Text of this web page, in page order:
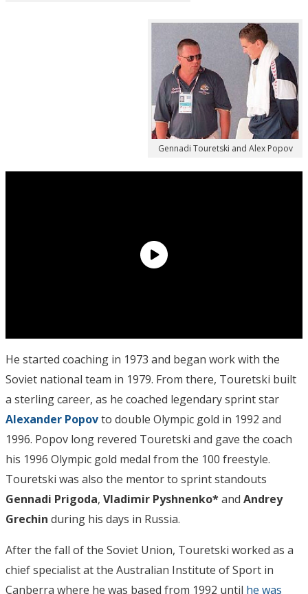
Gennadi Touretski and Alex Popov
He started coaching in 1973 and began work with the
Soviet national team in 1979. From there, Touretski built
a sterling career, as he coached legendary sprint star
Alexander Popovto double Olympic gold in 1992 and
1996. Popov long revered Touretski and gave the coach
his 1996 Olympic gold medal from the 100 freestyle.
Touretski was also the mentor to sprint standouts
Gennadi Prigoda, Vladimir Pyshnenko*and Andrey
Grechin during his days in Russia.
After the fall of the Soviet Union, Touretski worked as a
chief specialist at the Australian Institute of Sport in
Canberra where he was based from 1992 until he was